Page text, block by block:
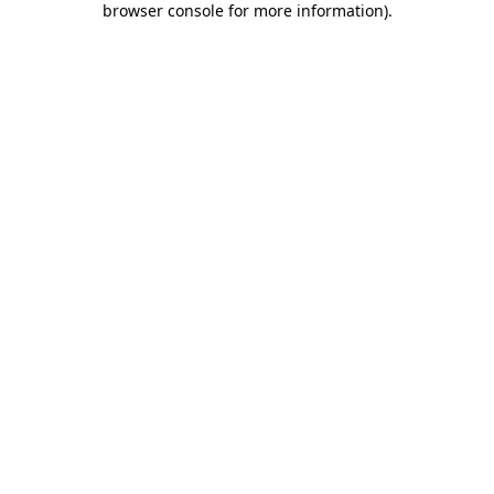
browser console for more information).